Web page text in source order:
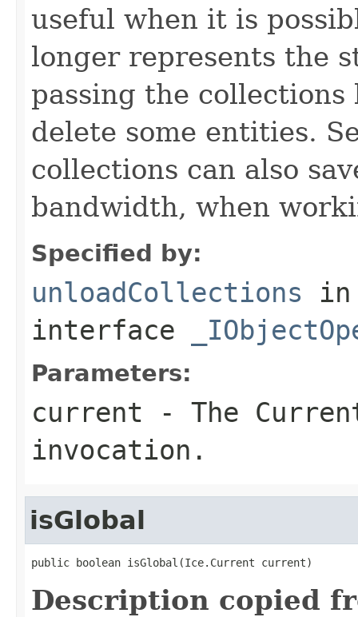
useful when it is
longer represents the
passing the
delete some entities.
collections can also
bandwidth, when
Specified by:
unloadCollections in
interface
Parameters:
current - The
invocation.
isGlobal
public boolean isGlobal(Ice.Current current)
Description copied